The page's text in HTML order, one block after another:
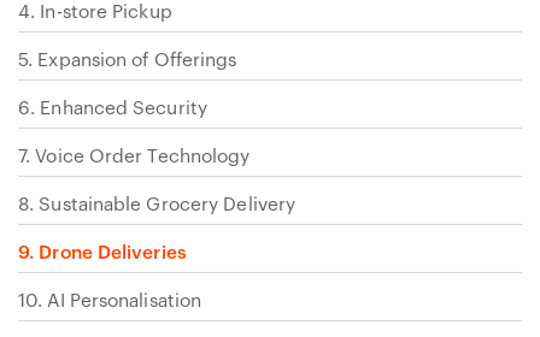
4. In-store Pickup
5. Expansion of Offerings
6. Enhanced Security
7. Voice Order Technology
8. Sustainable Grocery Delivery
9. Drone Deliveries
10. AI Personalisation